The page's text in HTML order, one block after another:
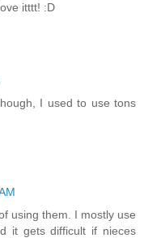
itttt! :D
I used to use tons
using them. I mostly use
it gets difficult if nieces